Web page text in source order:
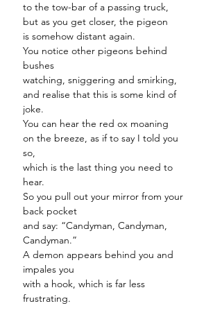
to the tow-bar of a passing truck,
but as you get closer, the pigeon
is somehow distant again.
You notice other pigeons behind
bushes
watching, sniggering and smirking,
and realise that this is some kind of
joke.
You can hear the red ox moaning
on the breeze, as if to say I told you
so,
which is the last thing you need to
hear.
So you pull out your mirror from your
back pocket
and say: “Candyman, Candyman,
Candyman.”
A demon appears behind you and
impales you
with a hook, which is far less
frustrating.